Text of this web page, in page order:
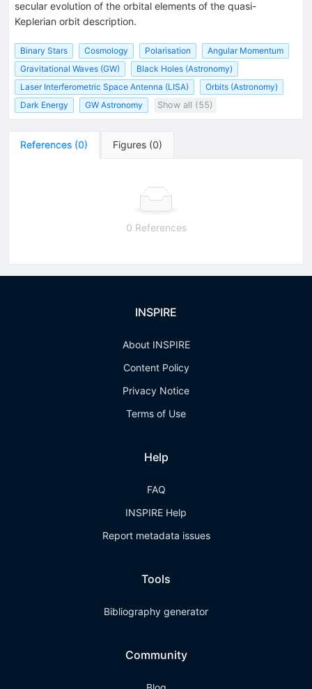
Binary Stars Cosmology Polarisation
Angular Momentum
Gravitational Waves (GW)
Black Holes (Astronomy)
Laser Interferometric Space Antenna (LISA)
Orbits (Astronomy)
Dark Energy
GW Astronomy Show all (55)
References (0) Figures (0)
0 References
INSPIRE
About INSPIRE
Content Policy
Privacy Notice
Terms of Use
Help
FAQ
INSPIRE Help
Report metadata issues
Tools
Bibliography generator
Community